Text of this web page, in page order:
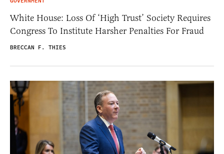
White House: Loss Of ‘High Trust’ Society Requires
Congress To Institute Harsher Penalties For Fraud
BRECCAN F. THIES